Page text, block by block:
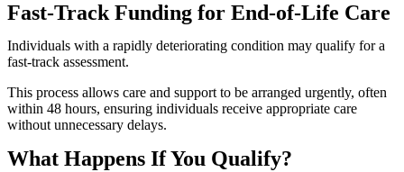
Fast-Track Funding for End-of-Life Care
Individuals with a rapidly deteriorating condition may qualify for a
fast-track assessment.
This process allows care and support to be arranged urgently, often
within 48 hours, ensuring individuals receive appropriate care
without unnecessary delays.
What Happens If You Qualify?